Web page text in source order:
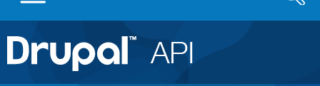
Main
navigation
Go to Drupal.org